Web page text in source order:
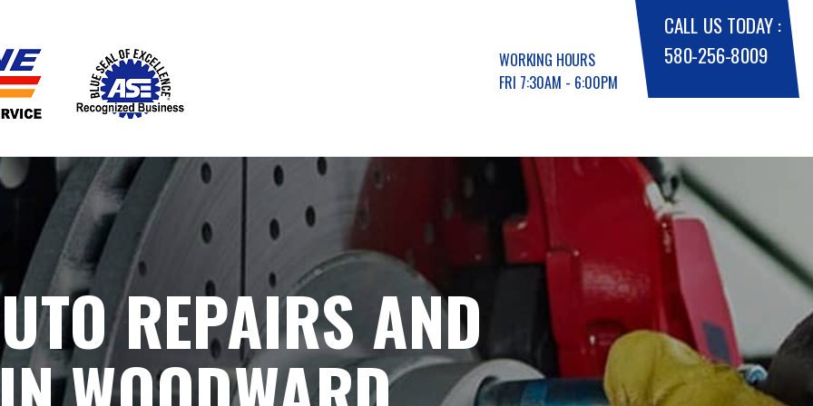
WORKING HOURS
FRI 7:30AM - 6:00PM
CALL US TODAY :
580-256-8009
REPAIRS AND